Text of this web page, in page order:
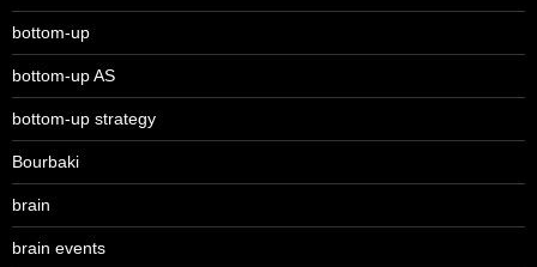
bottom-up
bottom-up AS
bottom-up strategy
Bourbaki
brain
brain events